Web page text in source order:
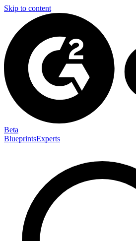
Skip to content
Beta
BlueprintsExperts